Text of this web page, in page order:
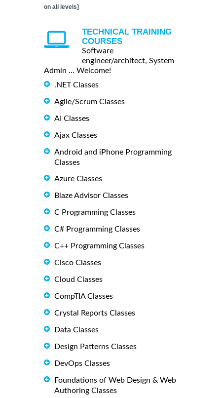
on all levels]
TECHNICAL TRAINING
COURSES
Software
engineer/architect, System
Admin ... Welcome!
.NET Classes
Agile/Scrum Classes
AI Classes
Ajax Classes
Android and iPhone Programming
Classes
Azure Classes
Blaze Advisor Classes
C Programming Classes
C# Programming Classes
C++ Programming Classes
Cisco Classes
Cloud Classes
CompTIA Classes
Crystal Reports Classes
Data Classes
Design Patterns Classes
DevOps Classes
Foundations of Web Design & Web
Authoring Classes